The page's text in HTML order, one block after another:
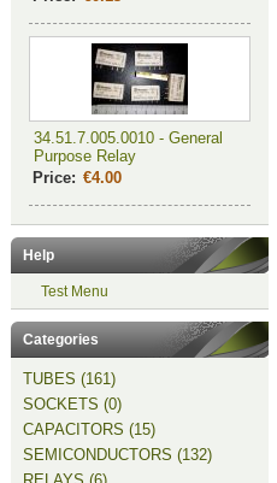
34.51.7.005.0010 - General
Purpose Relay
Price: €4.00
Help
Test Menu
Categories
TUBES (161)
SOCKETS (0)
CAPACITORS (15)
SEMICONDUCTORS (132)